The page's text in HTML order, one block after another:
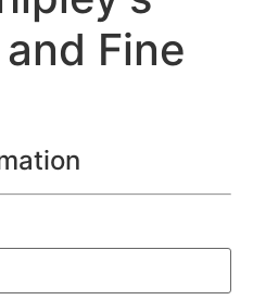
Fine